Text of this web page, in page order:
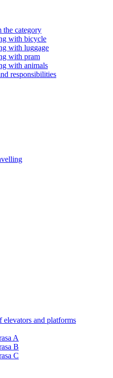
category
with bicycle
with luggage
with pram
with animals
responsibilities
elevators and platforms
A
B
C